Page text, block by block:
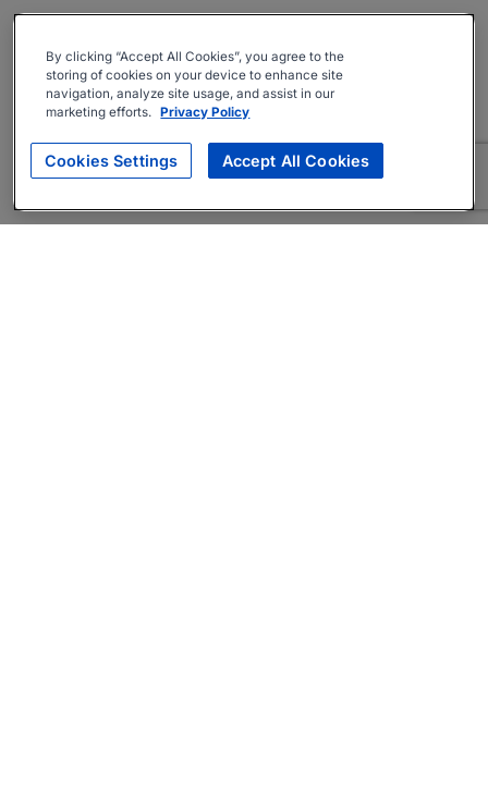
By clicking “Accept All Cookies”, you agree to the
storing of cookies on your device to enhance site
navigation, analyze site usage, and assist in our
marketing efforts. Privacy Policy
Cookies Settings Accept All Cookies